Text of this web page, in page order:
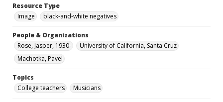
Resource Type
Image
black-and-white negatives
People & Organizations
Rose, Jasper, 1930-
University of California, Santa Cruz
Machotka, Pavel
Topics
College teachers
Musicians